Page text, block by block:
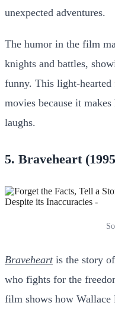
unexpected adventures.
The humor in the film
knights and battles,
funny. This light-
movies because it
laughs.
5. Braveheart
Braveheartis the story
who fights for the
film shows how Wallace